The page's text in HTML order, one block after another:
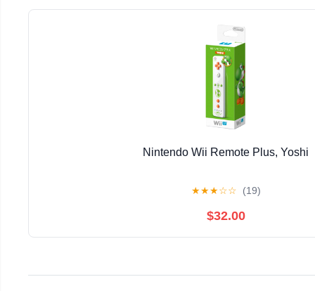
Nintendo Wii Remote Plus, Yoshi
★★★☆☆ (19)
$32.00